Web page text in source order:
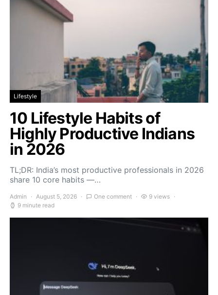
Lifestyle
10 Lifestyle Habits of
Highly Productive Indians
in 2026
TL;DR: India’s most productive professionals in 2026
share 10 core habits —…
Admin August 5, 2026 One comment
9 views
9 minute read